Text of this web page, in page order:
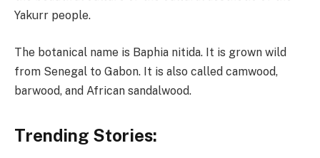
Yakurr people.
The botanical name is Baphia nitida. It is grown wild
from Senegal to Gabon. It is also called camwood,
barwood, and African sandalwood.
Trending Stories: